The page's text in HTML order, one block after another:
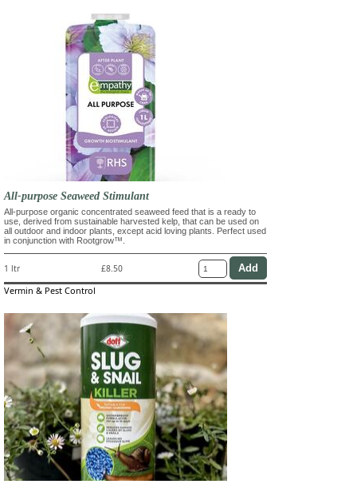
All-purpose Seaweed Stimulant
All-purpose organic concentrated seaweed feed that is a ready to
use, derived from sustainable harvested kelp, that can be used on
all outdoor and indoor plants, except acid loving plants. Perfect used
in conjunction with Rootgrow™.
1 ltr £8.50
Vermin & Pest Control